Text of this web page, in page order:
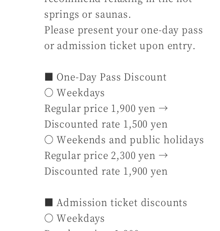
springs or saunas.
Please present your one-day pass
or admission ticket upon entry.
■ One-Day Pass Discount
〇 Weekdays
Regular price 1,900 yen →
Discounted rate 1,500 yen
〇 Weekends and public holidays
Regular price 2,300 yen →
Discounted rate 1,900 yen
■ Admission ticket discounts
〇 Weekdays